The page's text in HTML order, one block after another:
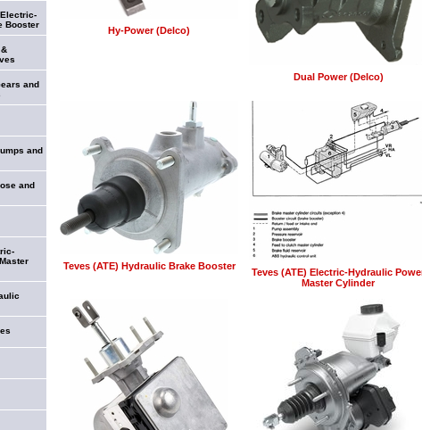
Hy-Power (Delco)
Dual Power (Delco)
Teves (ATE) Hydraulic Brake Booster
Teves (ATE) Electric-Hydraulic
Master Cylinder
Booster
and
and
and